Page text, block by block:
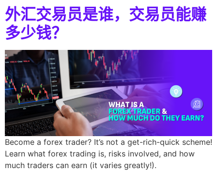
外汇交易员是谁，交易员能赚
多少钱？
Become a forex trader? It’s not a get-rich-quick scheme!
Learn what forex trading is, risks involved, and how
much traders can earn (it varies greatly!).